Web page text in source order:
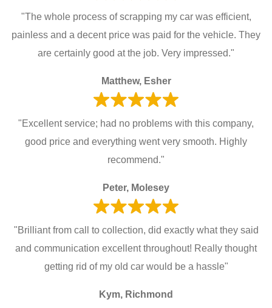
"The whole process of scrapping my car was efficient,
painless and a decent price was paid for the vehicle. They
are certainly good at the job. Very impressed."
Matthew, Esher
"Excellent service; had no problems with this company,
good price and everything went very smooth. Highly
recommend."
Peter, Molesey
"Brilliant from call to collection, did exactly what they said
and communication excellent throughout! Really thought
getting rid of my old car would be a hassle"
Kym, Richmond